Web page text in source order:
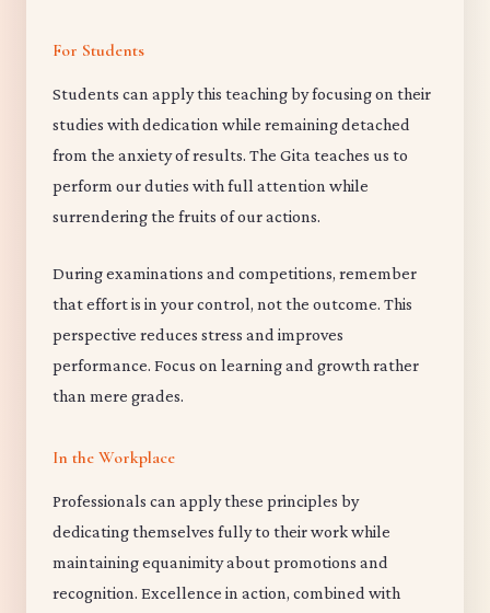
For Students
Students can apply this teaching by focusing on their
studies with dedication while remaining detached
from the anxiety of results. The Gita teaches us to
perform our duties with full attention while
surrendering the fruits of our actions.
During examinations and competitions, remember
that effort is in your control, not the outcome. This
perspective reduces stress and improves
performance. Focus on learning and growth rather
than mere grades.
In the Workplace
Professionals can apply these principles by
dedicating themselves fully to their work while
maintaining equanimity about promotions and
recognition. Excellence in action, combined with